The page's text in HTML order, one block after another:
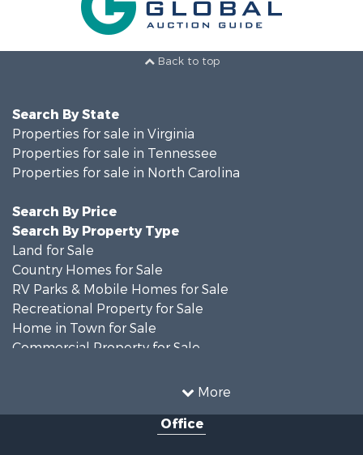
Back to top
More
Search By State
Properties for sale in Virginia
Properties for sale in Tennessee
Properties for sale in North Carolina
Search By Price
Search By Property Type
Land for Sale
Country Homes for Sale
RV Parks & Mobile Homes for Sale
Recreational Property for Sale
Home in Town for Sale
Commercial Property for Sale
Investment & Income for Sale
Investment & Income for Sale
Office